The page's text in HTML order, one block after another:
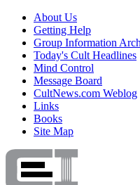
About Us
Getting Help
Group Information
Today's Cult Headlines
Mind Control
Message Board
CultNews.com Weblog
Links
Books
Site Map